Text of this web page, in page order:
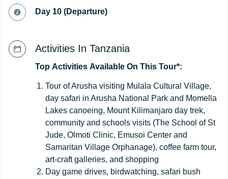
Day 10 (Departure)
Activities In Tanzania
Top Activities Available On This Tour*:
Tour of Arusha visiting Mulala Cultural Village,
day safari in Arusha National Park and Momella
Lakes canoeing, Mount Kilimanjaro day trek,
community and schools visits (The School of St
Jude, Olmoti Clinic, Emusoi Center and
Samaritan Village Orphanage), coffee farm tour,
art-craft galleries, and shopping
Day game drives, birdwatching, safari bush